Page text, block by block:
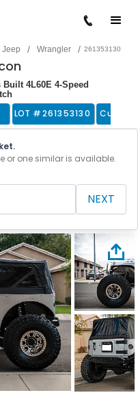
Jeep / Wrangler / 261353130
4L60E 4-Speed
LOT #261353130
or one similar is available.
NEXT